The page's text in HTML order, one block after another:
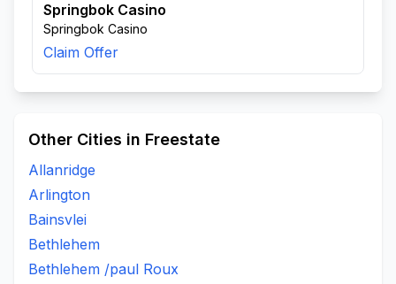
Springbok Casino
Springbok Casino
Claim Offer
Other Cities in Freestate
Allanridge
Arlington
Bainsvlei
Bethlehem
Bethlehem /paul Roux